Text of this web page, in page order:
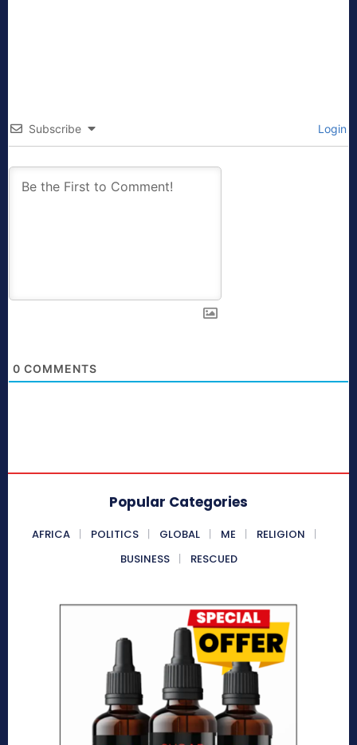
Subscribe Login
0 COMMENTS
Popular Categories
AFRICA POLITICS GLOBAL ME
RELIGION
BUSINESS
RESCUED